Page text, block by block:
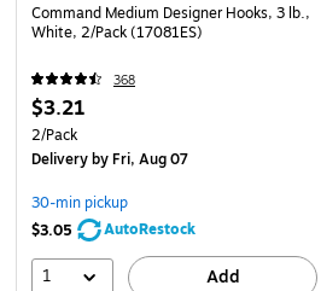
Command Medium Designer Hooks, 3 lb.,
White, 2/Pack (17081ES)
368
$3.21
2/Pack
Deliveryby Fri, Aug 07
30-min pickup
$3.05
AutoRestock
1 Add